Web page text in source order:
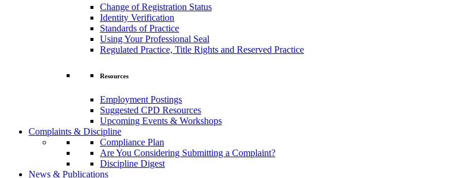
Change of Registration Status
Identity Verification
Standards of Practice
Using Your Professional Seal
Regulated Practice, Title Rights and Reserved Practice
Resources
Employment Postings
Suggested CPD Resources
Upcoming Events & Workshops
Complaints & Discipline
Compliance Plan
Are You Considering Submitting a Complaint?
Discipline Digest
News & Publications